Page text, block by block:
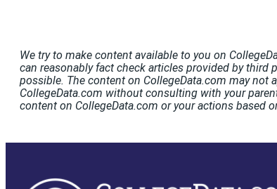
We try to make content available to you on
can reasonably fact check articles provided by
possible. The content on CollegeData.com may
CollegeData.com without consulting with your
content on CollegeData.com or your actions based